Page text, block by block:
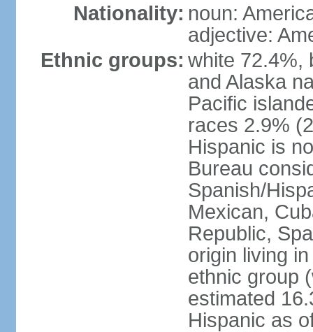
Nationality: noun:
adjective:
Ethnic groups: white 72.4%,
and Alaska
Pacific
races 2.9%
Hispanic is
Bureau
Spanish/
Mexican,
Republic,
origin living
ethnic group
estimated
Hispanic as